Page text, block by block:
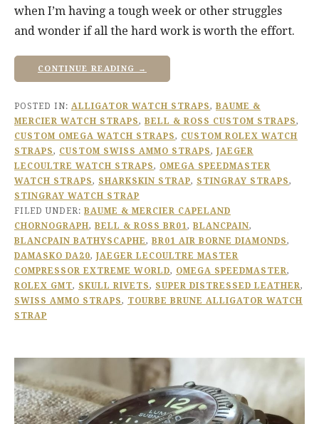
when I’m having a tough week or other struggles
and wonder if all the hard work is worth the effort.
CONTINUE READING →
POSTED IN: ALLIGATOR WATCH STRAPS, BAUME &
MERCIER WATCH STRAPS, BELL & ROSS CUSTOM STRAPS,
CUSTOM OMEGA WATCH STRAPS, CUSTOM ROLEX WATCH
STRAPS, CUSTOM SWISS AMMO STRAPS, JAEGER
LECOULTRE WATCH STRAPS, OMEGA SPEEDMASTER
WATCH STRAPS, SHARKSKIN STRAP, STINGRAY STRAPS,
STINGRAY WATCH STRAP
FILED UNDER: BAUME & MERCIER CAPELAND
CHORNOGRAPH, BELL & ROSS BR01, BLANCPAIN,
BLANCPAIN BATHYSCAPHE, BR01 AIR BORNE DIAMONDS,
DAMASKO DA20, JAEGER LECOULTRE MASTER
COMPRESSOR EXTREME WORLD, OMEGA SPEEDMASTER,
ROLEX GMT, SKULL RIVETS, SUPER DISTRESSED LEATHER,
SWISS AMMO STRAPS, TOURBE BRUNE ALLIGATOR WATCH
STRAP